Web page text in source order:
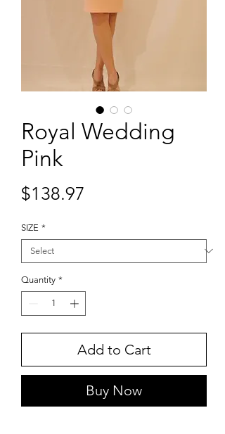
Royal Wedding
Pink
$138.97
SIZE *
Quantity *
Add to Cart
Buy Now